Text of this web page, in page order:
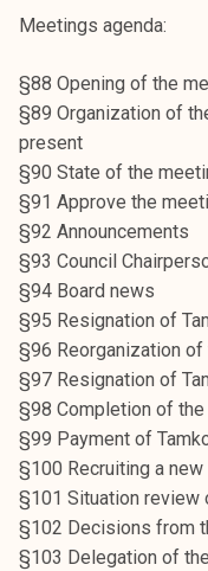
u
u
n
o
p
i
s
k
e
l
i
j
a
k
u
n
t
a
Meetings agenda:
§88 Opening of the
§89 Organization of
present
§90 State of the
§91 Approve the
§92 Announcements
§93 Council
§94 Board news
§95 Resignation of
§96 Reorganization of
§97 Resignation of
§98 Completion of the
§99 Payment of
§100 Recruiting a
§101 Situation review
§102 Decisions from
§103 Delegation of